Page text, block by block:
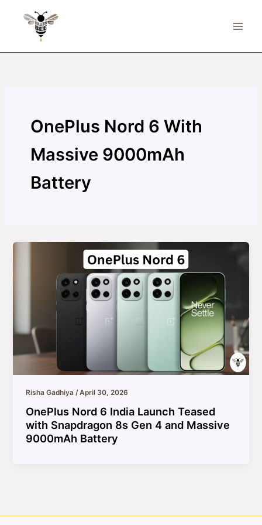
OnePlus Nord 6 With
Massive 9000mAh
Battery
Risha Gadhiya/April 30, 2026
OnePlus Nord 6 India Launch Teased
with Snapdragon 8s Gen 4 and Massive
9000mAh Battery